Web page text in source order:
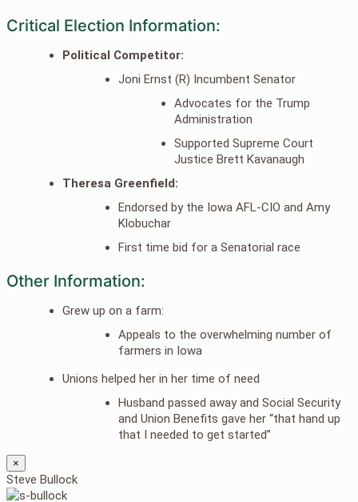
Critical Election Information:
Political Competitor:
Joni Ernst (R) Incumbent Senator
Advocates for the Trump
Administration
Supported Supreme Court
Justice Brett Kavanaugh
Theresa Greenfield:
Endorsed by the Iowa AFL-CIO and Amy
Klobuchar
First time bid for a Senatorial race
Other Information:
Grew up on a farm:
Appeals to the overwhelming number of
farmers in Iowa
Unions helped her in her time of need
Husband passed away and Social Security
and Union Benefits gave her “that hand up
that I needed to get started”
×
Steve Bullock